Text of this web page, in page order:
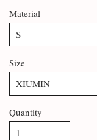
Material
Size
Quantity